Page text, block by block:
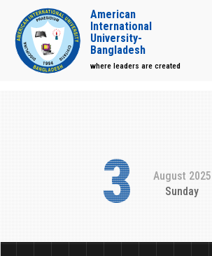
American
International
University-
Bangladesh
where leaders are created
3
August 2025
Sunday